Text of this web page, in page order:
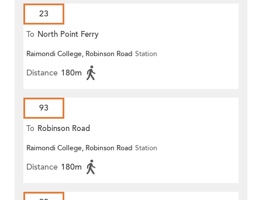
23
To North Point Ferry
Raimondi College, Robinson Road Station
Distance 180m
93
To Robinson Road
Raimondi College, Robinson Road Station
Distance 180m